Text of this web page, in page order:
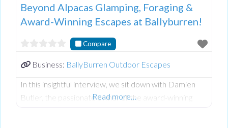
Beyond Alpacas Glamping, Foraging &
Award-Winning Escapes at Ballyburren!
Compare
Business: BallyBurren Outdoor Escapes
In this insightful interview, we sit down with Damien
Butler, the passionate owner of the award-winning
Read more…